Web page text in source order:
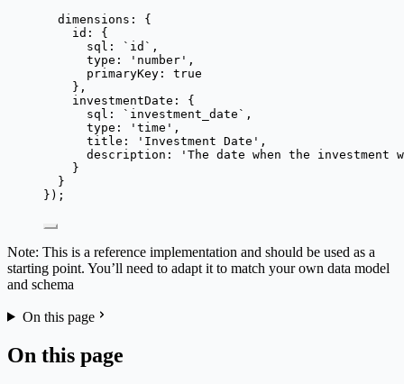
dimensions: {
id: {
sql:
` id ` ,
type:
' number ' ,
primaryKey: true
},
investmentDate: {
sql:
` investment_date ` ,
type:
' time ' ,
title:
' Investment Date ' ,
description:
' The date when the investment
}
}
});
Note: This is a reference implementation and should be used as a
starting point. You’ll need to adapt it to match your own data model
and schema
On this page
On this page